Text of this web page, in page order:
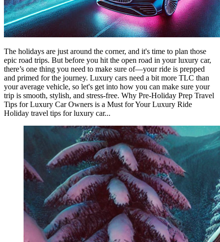
The holidays are just around the corner, and it's time to plan those
epic road trips. But before you hit the open road in your luxury car,
there’s one thing you need to make sure of—your ride is prepped
and primed for the journey. Luxury cars need a bit more TLC than
your average vehicle, so let's get into how you can make sure your
trip is smooth, stylish, and stress-free. Why Pre-Holiday Prep Travel
Tips for Luxury Car Owners is a Must for Your Luxury Ride
Holiday travel tips for luxury car...